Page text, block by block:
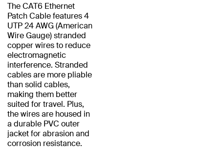
The CAT6 Ethernet
Patch Cable features 4
UTP 24 AWG (American
Wire Gauge) stranded
copper wires to reduce
electromagnetic
interference. Stranded
cables are more pliable
than solid cables,
making them better
suited for travel. Plus,
the wires are housed in
a durable PVC outer
jacket for abrasion and
corrosion resistance.